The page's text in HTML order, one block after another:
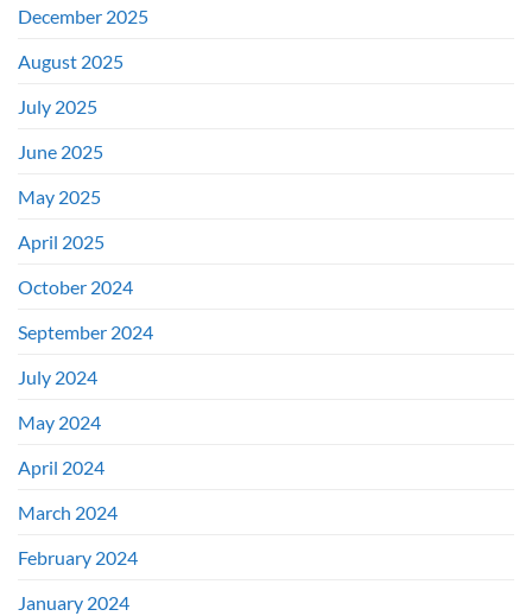
December 2025
August 2025
July 2025
June 2025
May 2025
April 2025
October 2024
September 2024
July 2024
May 2024
April 2024
March 2024
February 2024
January 2024